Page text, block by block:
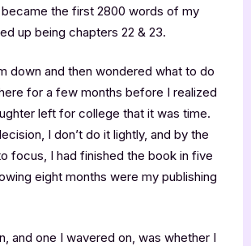
the first 2800 words of my
up being chapters 22 & 23.
down and then wondered what to do
for a few months before I realized
left for college that it was time.
I don’t do it lightly, and by the
focus, I had finished the book in five
eight months were my publishing
and one I wavered on, was whether I